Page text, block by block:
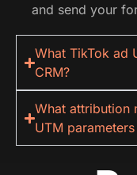
and send your
What TikTok ad
CRM?
What attribution
UTM